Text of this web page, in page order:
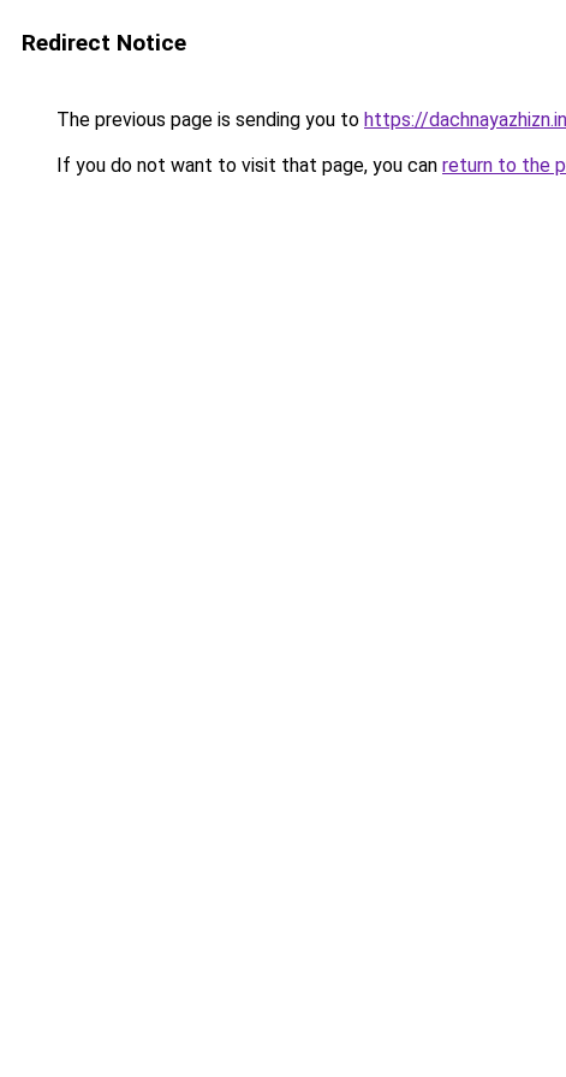
Redirect Notice
The previous page is sending you to https://
If you do not want to visit that page, you can return to the